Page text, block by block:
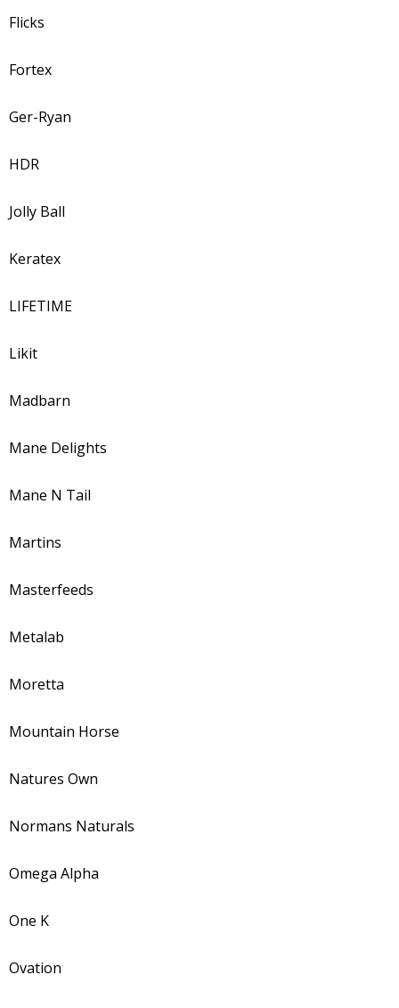
Flicks
Fortex
Ger-Ryan
HDR
Jolly Ball
Keratex
LIFETIME
Likit
Madbarn
Mane Delights
Mane N Tail
Martins
Masterfeeds
Metalab
Moretta
Mountain Horse
Natures Own
Normans Naturals
Omega Alpha
One K
Ovation